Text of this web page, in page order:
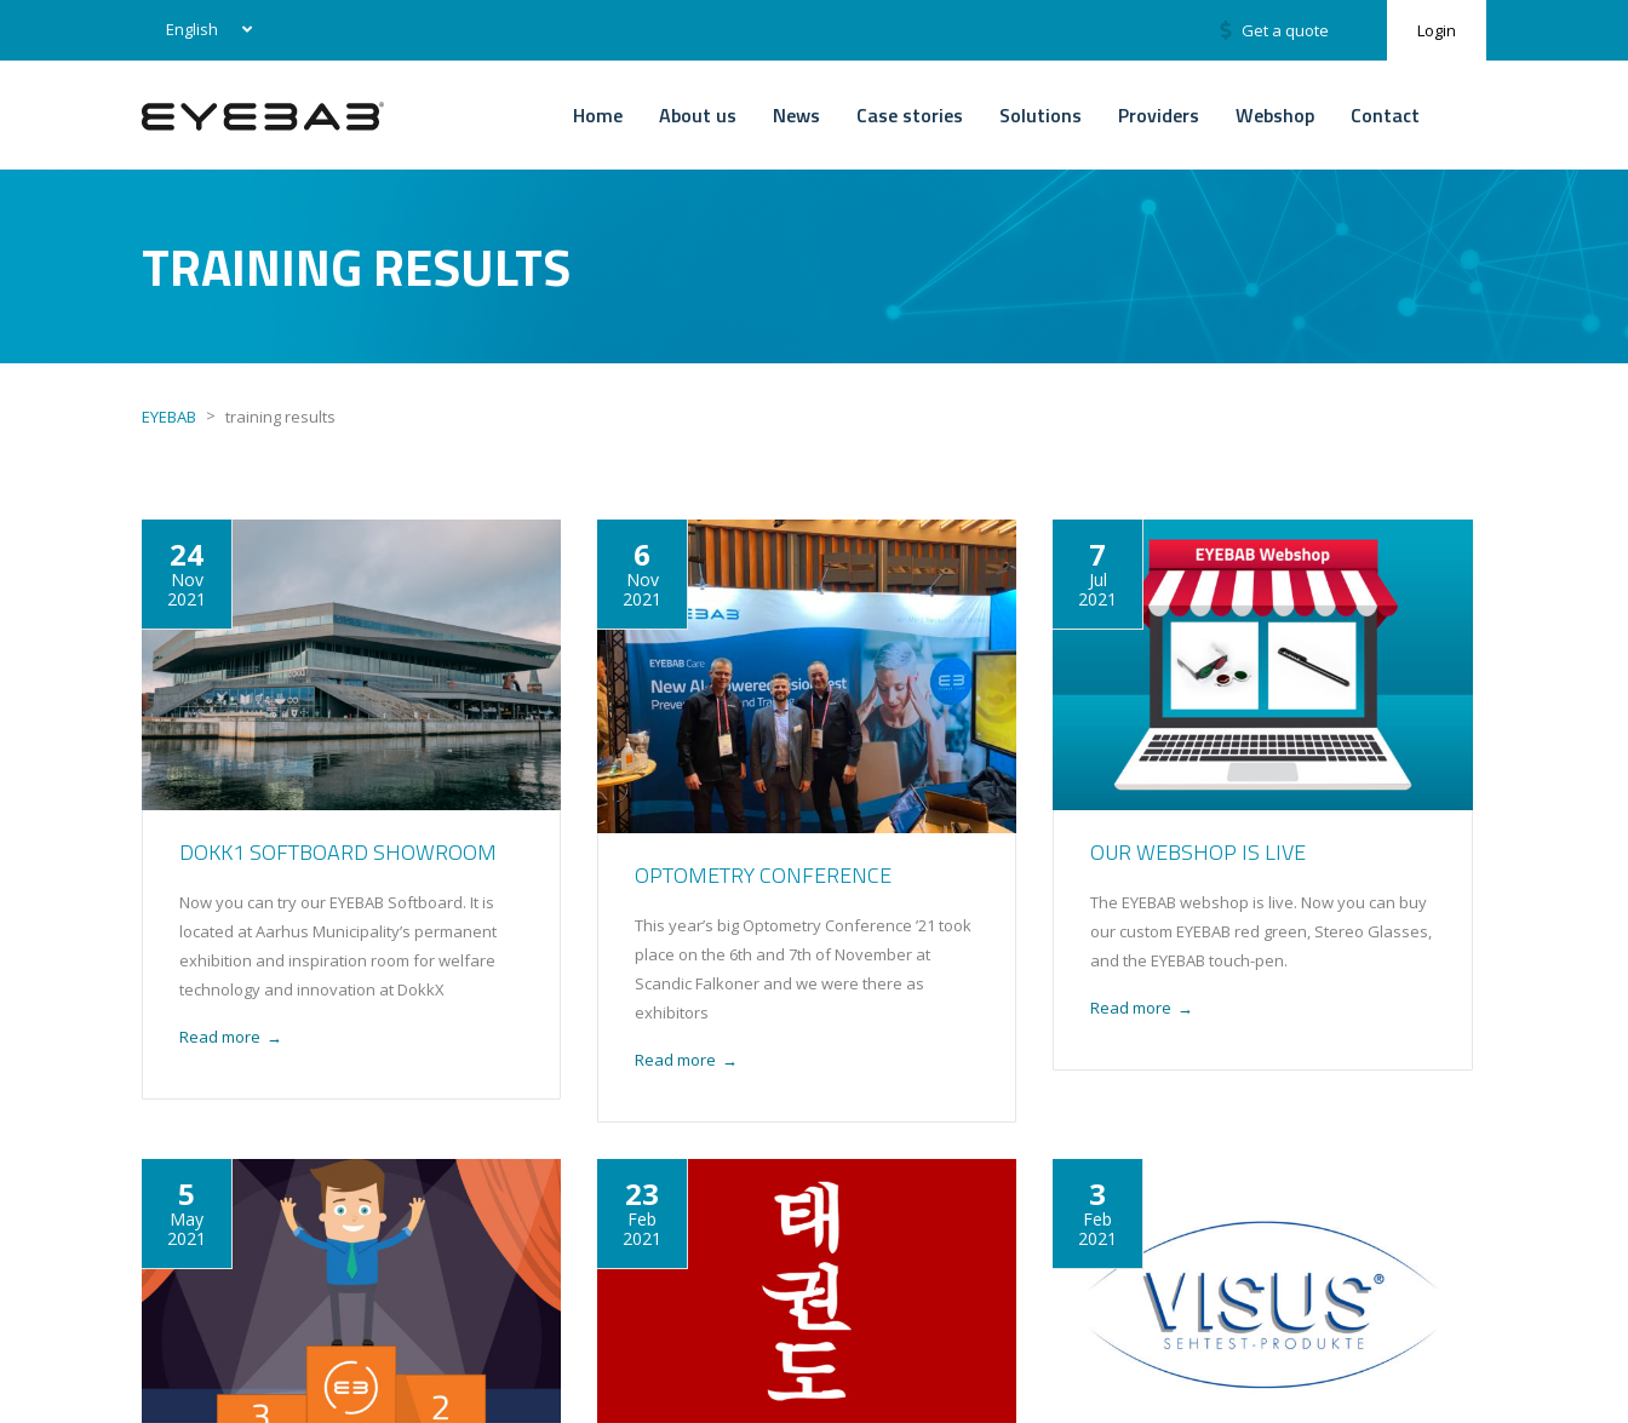
English Login
Get a quote
Home About us News Case stories Solutions Providers Webshop Contact
TRAINING RESULTS
EYEBAB > training results
24
Nov
2021
DOKK1 SOFTBOARD SHOWROOM
Now you can try our EYEBAB Softboard. It is
located at Aarhus Municipality’s permanent
exhibition and inspiration room for welfare
technology and innovation at DokkX
Read more →
6
Nov
2021
OPTOMETRY CONFERENCE
This year’s big Optometry Conference ’21 took
place on the 6th and 7th of November at
Scandic Falkoner and we were there as
exhibitors
Read more →
7
Jul
2021
OUR WEBSHOP IS LIVE
The EYEBAB webshop is live. Now you can buy
our custom EYEBAB red green, Stereo Glasses,
and the EYEBAB touch-pen.
Read more →
5
May
2021
23
Feb
2021
3
Feb
2021